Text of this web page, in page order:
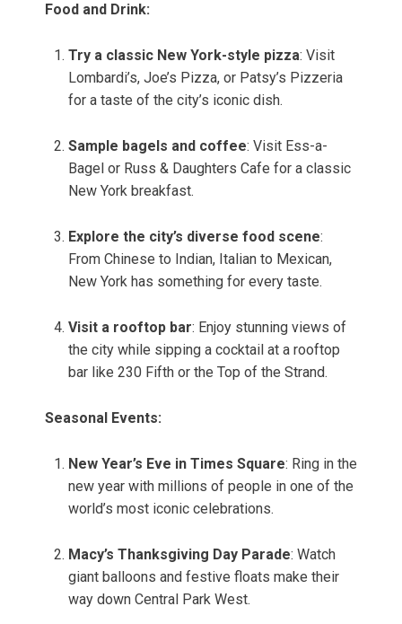
Food and Drink:
Try a classic New York-style pizza: Visit
Lombardi’s, Joe’s Pizza, or Patsy’s Pizzeria
for a taste of the city’s iconic dish.
Sample bagels and coffee: Visit Ess-a-
Bagel or Russ & Daughters Cafe for a classic
New York breakfast.
Explore the city’s diverse food scene:
From Chinese to Indian, Italian to Mexican,
New York has something for every taste.
Visit a rooftop bar: Enjoy stunning views of
the city while sipping a cocktail at a rooftop
bar like 230 Fifth or the Top of the Strand.
Seasonal Events:
New Year’s Eve in Times Square: Ring in the
new year with millions of people in one of the
world’s most iconic celebrations.
Macy’s Thanksgiving Day Parade: Watch
giant balloons and festive floats make their
way down Central Park West.